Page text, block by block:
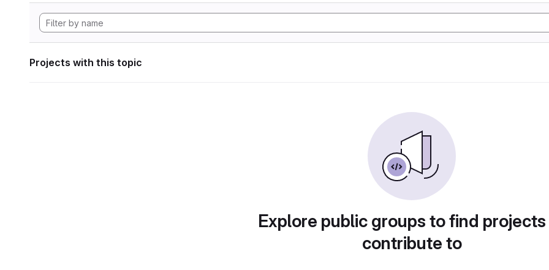
Projects with this topic
Explore public groups to find
contribute to